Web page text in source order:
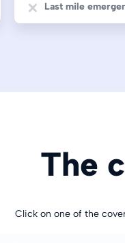
Last mile
The
Click on one of the